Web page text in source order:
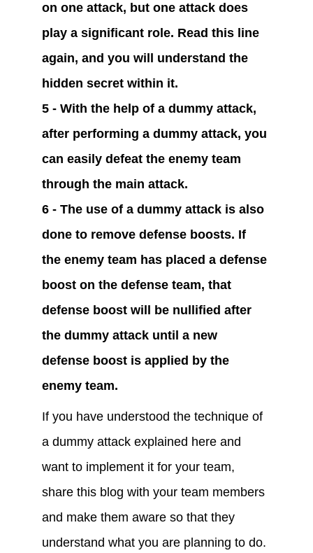
on one attack, but one attack does
play a significant role. Read this line
again, and you will understand the
hidden secret within it.
5 - With the help of a dummy attack,
after performing a dummy attack, you
can easily defeat the enemy team
through the main attack.
6 - The use of a dummy attack is also
done to remove defense boosts. If
the enemy team has placed a defense
boost on the defense team, that
defense boost will be nullified after
the dummy attack until a new
defense boost is applied by the
enemy team.
If you have understood the technique of
a dummy attack explained here and
want to implement it for your team,
share this blog with your team members
and make them aware so that they
understand what you are planning to do.